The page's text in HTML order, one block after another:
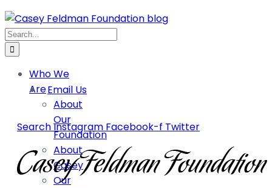
Who We
Are
About
Our
Foundation
About
Casey
Our
Email Us
SearchInstagram Facebook-f Twitter